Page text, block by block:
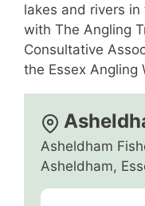
lakes and rivers
with The Angling
Consultative
the Essex Angling
Asheldham
Asheldham,